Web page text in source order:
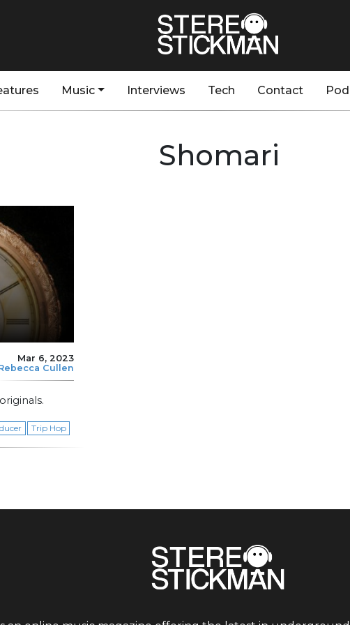
Music Interviews Tech Contact
Shomari
Mar 6, 2023
Cullen
Trip Hop